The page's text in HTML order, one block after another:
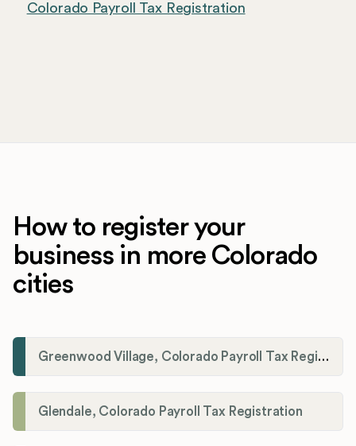
Colorado Payroll Tax Registration
How to register your
business in more Colorado
cities
Greenwood Village, Colorado Payroll Tax Registration
Glendale, Colorado Payroll Tax Registration